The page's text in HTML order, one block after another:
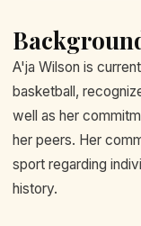
A'ja Wilson is
basketball,
well as her
her peers. Her
sport regarding
history.